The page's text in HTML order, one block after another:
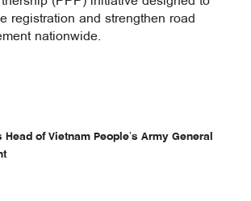
registration and strengthen road
nationwide.
of Vietnam People’s Army General